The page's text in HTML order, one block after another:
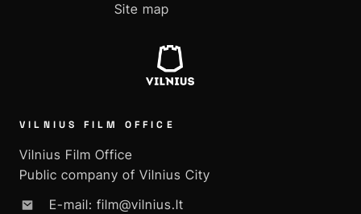
Site map
VILNIUS FILM OFFICE
Vilnius Film Office
Public company of Vilnius City
E-mail: film@vilnius.lt